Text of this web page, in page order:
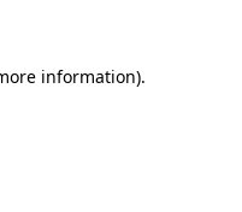
information).